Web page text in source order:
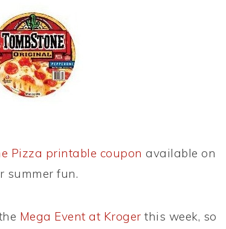
Pizza printable coupon available on
summer fun.
Mega Event at Kroger this week, so